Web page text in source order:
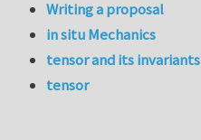
Writing a proposal
in situ Mechanics
tensor and its invariants
tensor